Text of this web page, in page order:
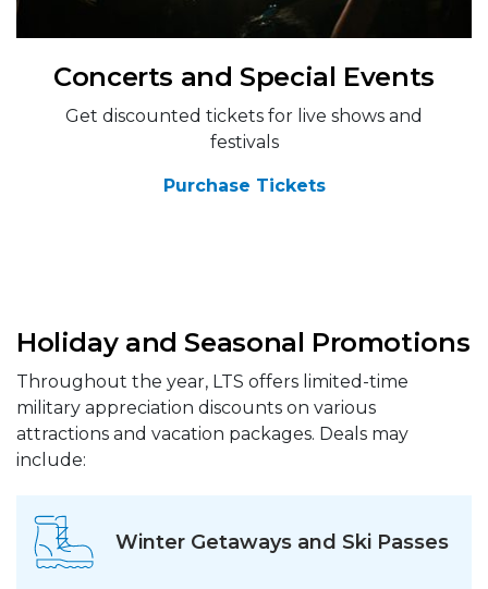
Concerts and Special Events
Get discounted tickets for live shows and
festivals
Purchase Tickets
Holiday and Seasonal Promotions
Throughout the year, LTS offers limited-time
military appreciation discounts on various
attractions and vacation packages. Deals may
include:
Winter Getaways and Ski Passes